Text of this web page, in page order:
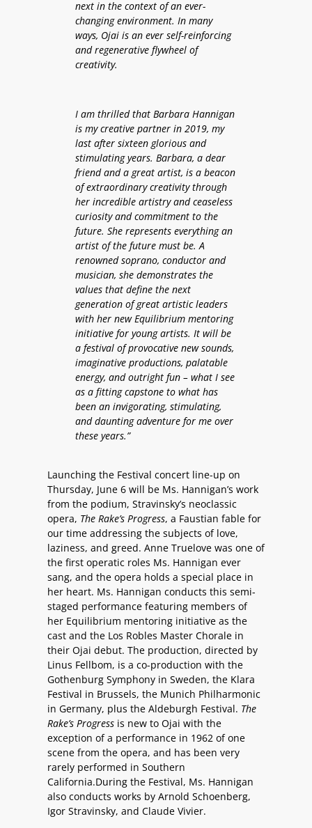
next in the context of an ever-
changing environment. In many
ways, Ojai is an ever self-reinforcing
and regenerative flywheel of
creativity.
I am thrilled that Barbara Hannigan
is my creative partner in 2019, my
last after sixteen glorious and
stimulating years. Barbara, a dear
friend and a great artist, is a beacon
of extraordinary creativity through
her incredible artistry and ceaseless
curiosity and commitment to the
future. She represents everything an
artist of the future must be. A
renowned soprano, conductor and
musician, she demonstrates the
values that define the next
generation of great artistic leaders
with her new Equilibrium mentoring
initiative for young artists. It will be
a festival of provocative new sounds,
imaginative productions, palatable
energy, and outright fun – what I see
as a fitting capstone to what has
been an invigorating, stimulating,
and daunting adventure for me over
these years.”
Launching the Festival concert line-up on
Thursday, June 6 will be Ms. Hannigan’s work
from the podium, Stravinsky’s neoclassic
opera, The Rake’s Progress, a Faustian fable for
our time addressing the subjects of love,
laziness, and greed. Anne Truelove was one of
the first operatic roles Ms. Hannigan ever
sang, and the opera holds a special place in
her heart. Ms. Hannigan conducts this semi-
staged performance featuring members of
her Equilibrium mentoring initiative as the
cast and the Los Robles Master Chorale in
their Ojai debut. The production, directed by
Linus Fellbom, is a co-production with the
Gothenburg Symphony in Sweden, the Klara
Festival in Brussels, the Munich Philharmonic
in Germany, plus the Aldeburgh Festival. The
Rake’s Progress is new to Ojai with the
exception of a performance in 1962 of one
scene from the opera, and has been very
rarely performed in Southern
California.During the Festival, Ms. Hannigan
also conducts works by Arnold Schoenberg,
Igor Stravinsky, and Claude Vivier.